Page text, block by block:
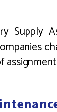
Supply